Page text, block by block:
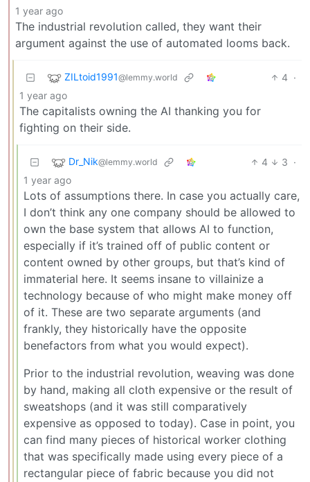
1 year ago
The industrial revolution called, they want their
argument against the use of automated looms back.
ZILtoid1991@lemmy.world 4 ·
1 year ago
The capitalists owning the AI thanking you for
fighting on their side.
Dr_Nik@lemmy.world 4 3 ·
1 year ago
Lots of assumptions there. In case you actually care,
I don’t think any one company should be allowed to
own the base system that allows AI to function,
especially if it’s trained off of public content or
content owned by other groups, but that’s kind of
immaterial here. It seems insane to villainize a
technology because of who might make money off
of it. These are two separate arguments (and
frankly, they historically have the opposite
benefactors from what you would expect).
Prior to the industrial revolution, weaving was done
by hand, making all cloth expensive or the result of
sweatshops (and it was still comparatively
expensive as opposed to today). Case in point, you
can find many pieces of historical worker clothing
that was specifically made using every piece of a
rectangular piece of fabric because you did not